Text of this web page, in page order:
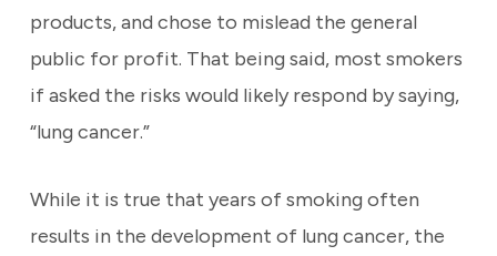
products, and chose to mislead the general
public for profit. That being said, most smokers
if asked the risks would likely respond by saying,
“lung cancer.”
While it is true that years of smoking often
results in the development of lung cancer, the